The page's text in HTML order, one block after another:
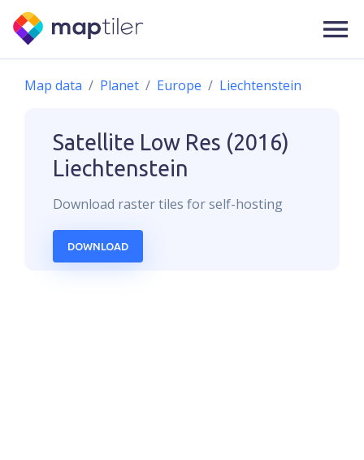
Map data Planet Europe Liechtenstein
Satellite Low Res (2016)
Liechtenstein
Download rastertiles for self-hosting
DOWNLOAD